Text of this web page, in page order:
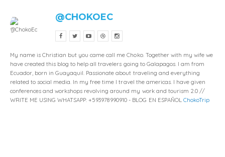
@CHOKOEC
My name is Christian but you came call me Choko. Together with my wife we
have created this blog to help all travelers going to Galapagos. I am from
Ecuador, born in Guayaquil. Passionate about traveling and everything
related to social media. In my free time I travel the americas. I have given
conferences and workshops revolving around my work and tourism 2.0 //
WRITE ME USING WHATSAPP: +593978990910 - BLOG EN ESPAÑOL ChokoTrip